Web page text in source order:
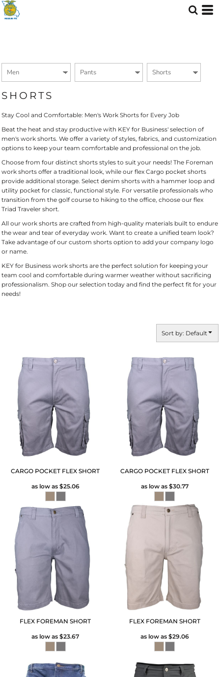
SHORTS
Stay Cool and Comfortable: Men's Work Shorts for Every Job
Beat the heat and stay productive with KEY for Business' selection of
men's work shorts. We offer a variety of styles, fabrics, and customization
options to keep your team comfortable and professional on the job.
Choose from four distinct shorts styles to suit your needs! The Foreman
work shorts offer a traditional look, while our flex Cargo pocket shorts
provide additional storage. Select denim shorts with a hammer loop and
utility pocket for classic, functional style. For versatile professionals who
transition from the golf course to hiking to the office, choose our flex
Triad Traveler short.
All our work shorts are crafted from high-quality materials built to endure
the wear and tear of everyday work. Want to create a unified team look?
Take advantage of our custom shorts option to add your company logo
or name.
KEY for Business work shorts are the perfect solution for keeping your
team cool and comfortable during warmer weather without sacrificing
professionalism. Shop our selection today and find the perfect fit for your
needs!
Sort by: Default
CARGO POCKET FLEX SHORT
as low as $25.06
CARGO POCKET FLEX SHORT
as low as $30.77
FLEX FOREMAN SHORT
as low as$23.67
FLEX FOREMAN SHORT
as low as $29.06
Default